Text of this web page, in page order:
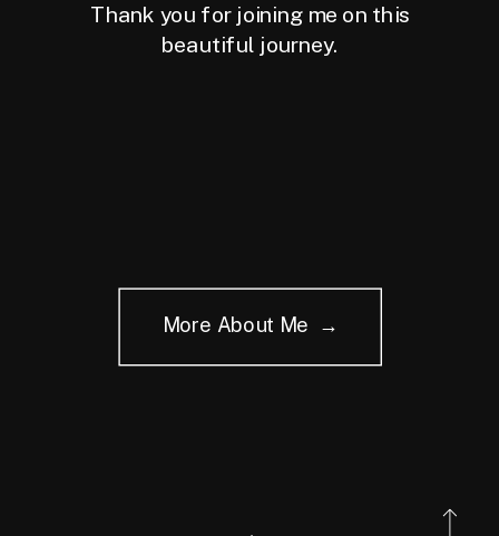
Thank you for joining me on this
beautiful journey.
More About Me →